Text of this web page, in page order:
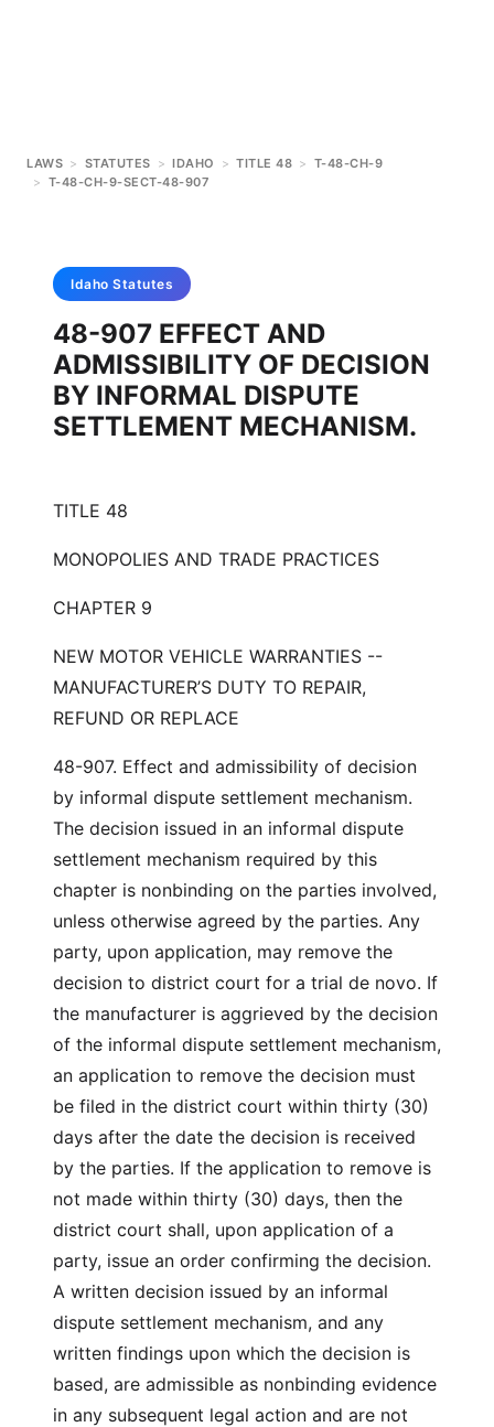
LAWS > STATUTES > IDAHO > TITLE 48 > T-48-CH-9
> T-48-CH-9-SECT-48-907
Idaho Statutes
48-907 EFFECT AND
ADMISSIBILITY OF DECISION
BY INFORMAL DISPUTE
SETTLEMENT MECHANISM.
TITLE 48
MONOPOLIES AND TRADE PRACTICES
CHAPTER 9
NEW MOTOR VEHICLE WARRANTIES --
MANUFACTURER’S DUTY TO REPAIR,
REFUND OR REPLACE
48-907. Effect and admissibility of decision
by informal dispute settlement mechanism.
The decision issued in an informal dispute
settlement mechanism required by this
chapter is nonbinding on the parties involved,
unless otherwise agreed by the parties. Any
party, upon application, may remove the
decision to district court for a trial de novo. If
the manufacturer is aggrieved by the decision
of the informal dispute settlement mechanism,
an application to remove the decision must
be filed in the district court within thirty (30)
days after the date the decision is received
by the parties. If the application to remove is
not made within thirty (30) days, then the
district court shall, upon application of a
party, issue an order confirming the decision.
A written decision issued by an informal
dispute settlement mechanism, and any
written findings upon which the decision is
based, are admissible as nonbinding evidence
in any subsequent legal action and are not